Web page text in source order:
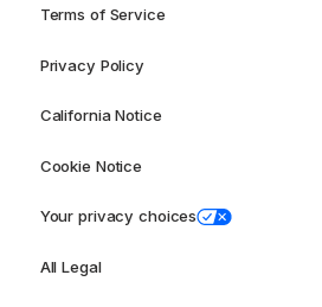
Terms of Service
Privacy Policy
California Notice
Cookie Notice
Your privacy choices
All Legal